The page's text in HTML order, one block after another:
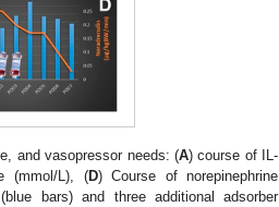
and vasopressor needs: (A) course of IL-
(mmol/L), (D) Course of norepinephrine
bars) and three additional adsorber